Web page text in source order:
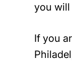
you will
If you